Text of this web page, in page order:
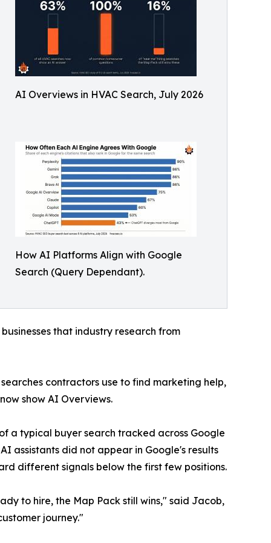
AI Overviews in HVAC Search, July 2026
How AI Platforms Align with Google
Search (Query Dependant).
that industry research from
contractors use to find marketing help,
show AI Overviews.
a typical buyer search tracked across Google
assistants did not appear in Google's results
different signals below the first few positions.
to hire, the Map Pack still wins," said Jacob,
journey."